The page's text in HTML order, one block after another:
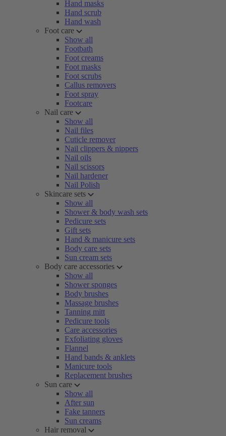
Hand masks
Hand scrub
Hand wash
Foot care
Show all
Footbath
Foot creams
Foot masks
Foot scrubs
Callus removers
Foot spray
Footcare
Nail care
Show all
Nail files
Cuticle remover
Nail clippers & nippers
Nail oils
Nail scissors
Nail hardener
Nail Polish
Skincare sets
Show all
Shower & body wash sets
Pedicure sets
Gift sets
Hand & manicure sets
Body care sets
Sun cream sets
Body care accessories
Show all
Shower sponges
Body brushes
Massage brushes
Tanning mitt
Pedicure tools
Care accessories
Exfoliating gloves
Flannel
Hand bands & anklets
Manicure tools
Replacement brushes
Sun care
Show all
After sun
Fake tanners
Sun creams
Hair removal